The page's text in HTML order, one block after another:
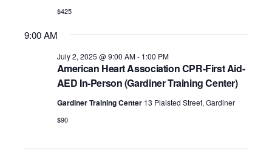
$425
9:00 AM
American Heart Association CPR-First Aid-
AED In-Person (Gardiner Training Center)
July 2, 2025 @ 9:00 AM- 1:00 PM
Gardiner Training Center 13 Plaisted Street, Gardiner
$90